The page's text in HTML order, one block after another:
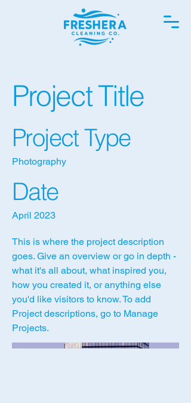
Project Title
Project Type
Photography
Date
April 2023
This is where the project description
goes. Give an overview or go in depth -
what it's all about, what inspired you,
how you created it, or anything else
you'd like visitors to know. To add
Project descriptions, go to Manage
Projects.